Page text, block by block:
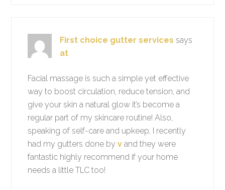
First choice gutter services says
at
Facial massage is such a simple yet effective
way to boost circulation, reduce tension, and
give your skin a natural glow it’s become a
regular part of my skincare routine! Also,
speaking of self-care and upkeep, I recently
had my gutters done byv and they were
fantastic highly recommend if your home
needs a little TLC too!